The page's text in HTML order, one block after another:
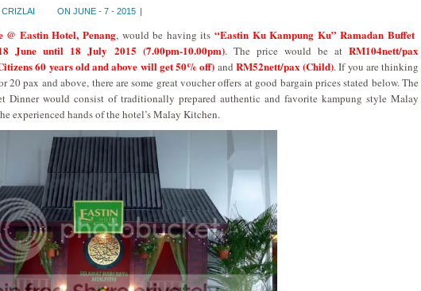
ON JUNE - 7 - 2015 |
@ Eastin Hotel, Penang, would be having its “Eastin Ku Kampung Ku” Ramadan Buffet
June until 18 July 2015 (7.00pm-10.00pm). The price would be atRM104nett/pax
60 years old and above will get 50% off) and RM52nett/pax (Child). If you are thinking
20 pax and above, there are some great voucher offers at good bargain prices stated below. The
Dinner would consist of traditionally prepared authentic and favorite kampung style Malay
experienced hands of the hotel’s Malay Kitchen.